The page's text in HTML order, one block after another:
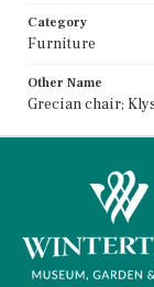
Category
Furniture
Other Name
Grecian chair;